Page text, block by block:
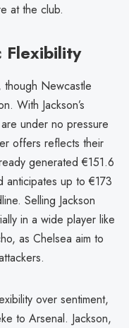
at the club.
Flexibility
though Newcastle
With Jackson’s
under no pressure
offers reflects their
generated €151.6
anticipates up to €173
Selling Jackson
in a wide player like
as Chelsea aim to
over sentiment,
to Arsenal. Jackson,